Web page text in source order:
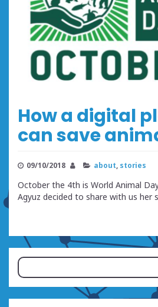
How a digital
can save
09/10/2018 about stories
October the 4th is World Animal
Agyuz decided to share with us her
Search
for: